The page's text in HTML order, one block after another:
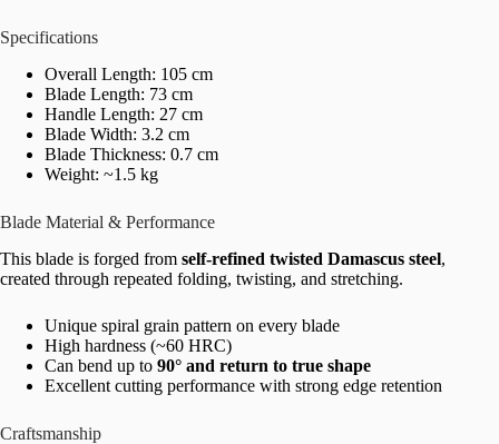
Specifications
Overall Length: 105 cm
Blade Length: 73 cm
Handle Length: 27 cm
Blade Width: 3.2 cm
Blade Thickness: 0.7 cm
Weight: ~1.5 kg
Blade Material & Performance
This blade is forged from self-refined twisted Damascus steel,
created through repeated folding, twisting, and stretching.
Unique spiral grain pattern on every blade
High hardness (~60 HRC)
Can bend up to 90° and return to true shape
Excellent cutting performance with strong edge retention
Craftsmanship